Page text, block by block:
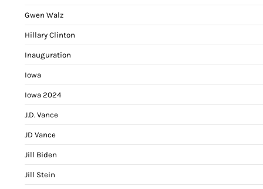
Gwen Walz
Hillary Clinton
Inauguration
Iowa
Iowa 2024
J.D. Vance
JD Vance
Jill Biden
Jill Stein